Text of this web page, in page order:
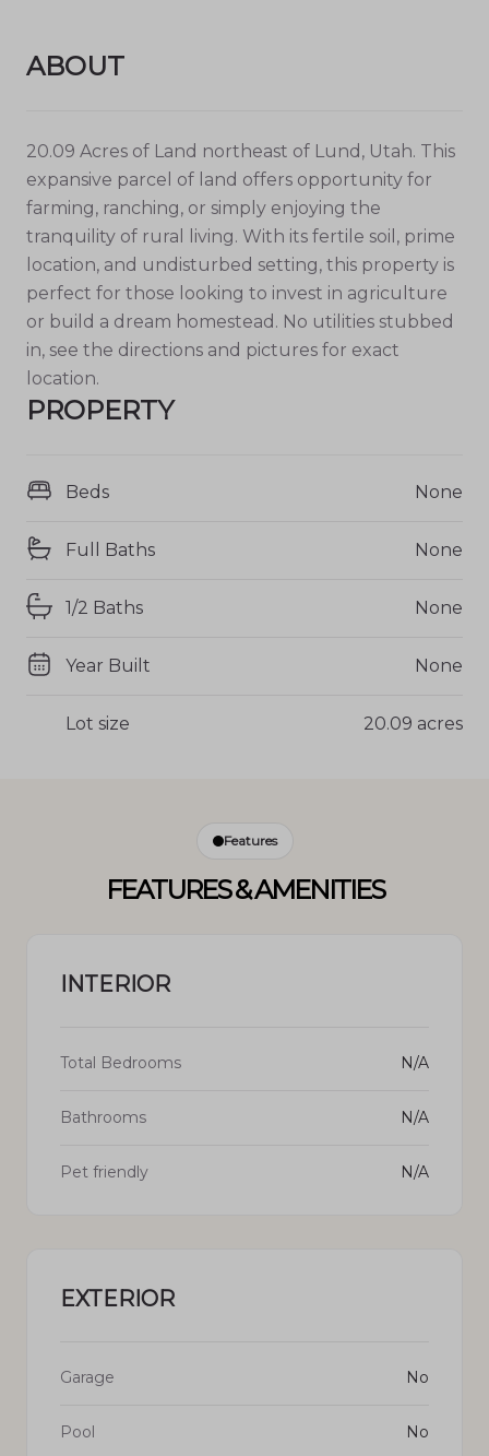
ABOUT
20.09 Acres of Land northeast of Lund, Utah. This
expansive parcel of land offers opportunity for
farming, ranching, or simply enjoying the
tranquility of rural living. With its fertile soil, prime
location, and undisturbed setting, this property is
perfect for those looking to invest in agriculture
or build a dream homestead. No utilities stubbed
in, see the directions and pictures for exact
location.
PROPERTY
Beds None
Full Baths None
1/2 Baths None
Year Built None
Lot size 20.09 acres
Features
FEATURES & AMENITIES
INTERIOR
Total Bedrooms N/A
Bathrooms N/A
Pet friendly N/A
EXTERIOR
Garage No
Pool No